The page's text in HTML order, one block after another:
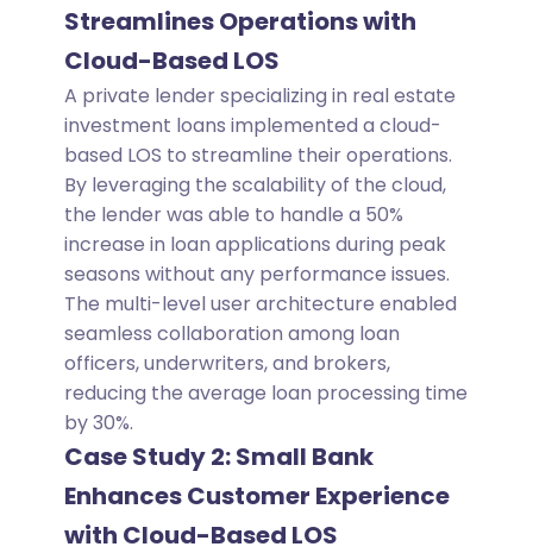
Streamlines Operations with
Cloud-Based LOS
A private lender specializing in real estate
investment loans implemented a cloud-
based LOS to streamline their operations.
By leveraging the scalability of the cloud,
the lender was able to handle a 50%
increase in loan applications during peak
seasons without any performance issues.
The multi-level user architecture enabled
seamless collaboration among loan
officers, underwriters, and brokers,
reducing the average loan processing time
by 30%.
Case Study 2: Small Bank
Enhances Customer Experience
with Cloud-Based LOS